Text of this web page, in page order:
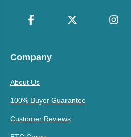
Company
About Us
100% Buyer Guarantee
Customer Reviews